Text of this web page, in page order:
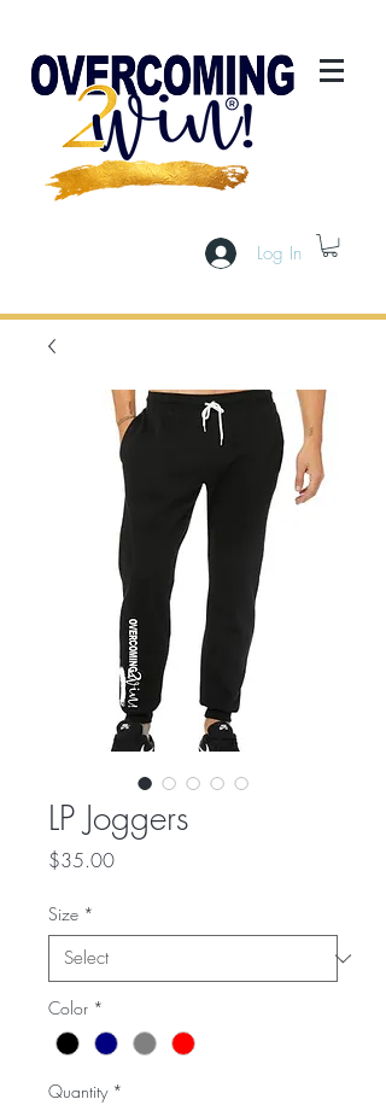
Log In
LP Joggers
$35.00Price
Size *
Color *
Quantity *